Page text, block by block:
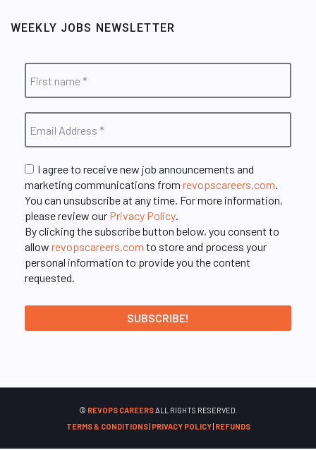
WEEKLY JOBS NEWSLETTER
I agree to receive new job announcements and
marketing communications from revopscareers.com.
You can unsubscribe at any time. For more information,
please review our Privacy Policy.
By clicking the subscribe button below, you consent to
allow revopscareers.com to store and process your
personal information to provide you the content
requested.
© REVOPS CAREERSALL RIGHTS RESERVED.
TERMS & CONDITIONS| PRIVACY POLICY| REFUNDS